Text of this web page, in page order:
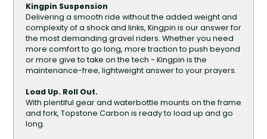
Kingpin Suspension
Delivering a smooth ride without the added weight and
complexity of a shock and links, Kingpin is our answer for
the most demanding gravel riders. Whether you need
more comfort to go long, more traction to push beyond
or more give to take on the tech - Kingpin is the
maintenance-free, lightweight answer to your prayers.
Load Up. Roll Out.
With plentiful gear and waterbottle mounts on the frame
and fork, Topstone Carbon is ready to load up and go
long.